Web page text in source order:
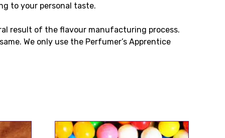
to your personal taste.
result of the flavour manufacturing process.
We only use the Perfumer’s Apprentice